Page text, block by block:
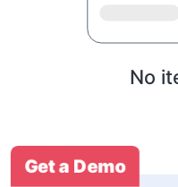
No
Get a Demo